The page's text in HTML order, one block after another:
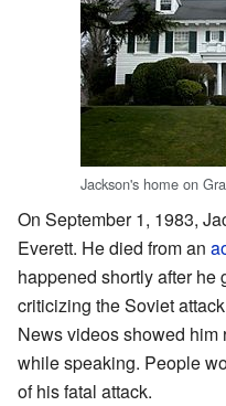
Jackson's home on
On September 1, 1983,
Everett. He died from an
happened shortly after he
criticizing the Soviet
News videos showed him
while speaking. People
of his fatal attack.